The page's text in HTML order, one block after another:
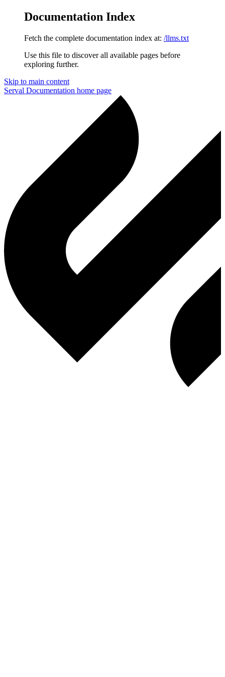
Documentation Index
Fetch the complete documentation index at: /llms.txt
Use this file to discover all available pages before
exploring further.
Skip to main content
Serval Documentation home page